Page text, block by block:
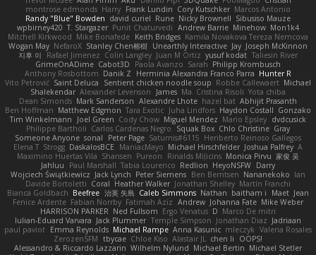
montrose edmonds Harry Frank Lundin Cory Kutschker Marcos Antonio
Randy "Blue" Bowden david curiel Rune Nicky Brownell Sibusiso Mauze
wpbirney420 T. Stargazer Punit Chaturvedi Andrew Barrie Minehow Mon1k4
Mitchell Kirkwood Mike Bonafede Keith Bridges Kamila Novakova Tereza Nemcova
Wogan May NefaroX Stanley Chen榕樹 Unearthly Interactive Jay Joseph McKinnon
지후 이
Rafael Jimenez Colin Langley Juan M Ortiz yusuf kodat Taliesin River
GrimeOnADime Cabot3D Paola Avanzo Sarah Philipp Krombusch
Anthony Rosbottom Danik Z Herminia Alexandra Franco Parra Hunter R
Vito Petrović Saint Deluca Sentient chicken noodle soup Robbe Callewaert Michael
Shalekendar Alexander Levenson James Ma. Cristina Risoli Yota chiba
Dean Simonds Mark Sanderson Alexandre Lhote hazel bat Abhijit Prasanth
Ben Hoffman Matthew Edgmon Tara Exotic Juha Lindfors Haydon Costall Gonzako
Tim Winkelmann
Joel Green Cody Chow Miguel Mendez Mario Epsley dvdcusick
Philippe Bartholi Carlos Cardenas Negro Squak Box Chlo Christine Gray
Someone Anyone sonal Peter Page Saturnis#6115 Heriberto Reinoso Gallegos
Elena T Strogg DaskalosBCE ManiacMayo Michael Hirschfelder Joshua Palfrey A
Maximino Huertas Vila Shansen Pureon Rinalds Miļicins Monica Pirvu 家俊 吴
Jahluu
Paul Marshall Tabia Lourenco Redlion HeyoNSFW Darry
Wojciech Świątkiewicz Jack Lynch Peter Siemens Ben Berntsen Nananekoko Ian
Davide Bortoletti Coral Heather Walker Jonathan Shelley Martín Franchi
Bianca Goldbach Beefree 治英 矢島 Caleb Simmons Nathan baitham i Maet Jean
Fenice Ardente Fabian Norrby Fatimah Aziz Andrew Johanna Fate Mike Weber
HARRISON PARKER Ned Fullsom Ergo Venatus D Marco De mitri
Iulian-Eduard Varvara Jack Plummer Temple Simpson Jonathan Diaz Jadriaan
paul paviot Emma Reynolds Michael Rampe Anna Kasunic mleczyk Valeria Rosales
ZerozenSFM tbycae Chloe Kiso Alastair JL chen li
OOPS!
Alessandro & Riccardo Lazzarin Wilhelm Nylund Michael Bertin Michael Stetler